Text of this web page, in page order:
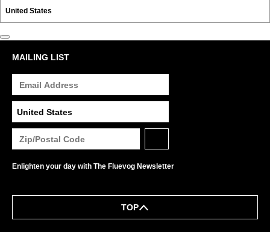
MAILING LIST
Enlighten your day with The Fluevog Newsletter
TOP